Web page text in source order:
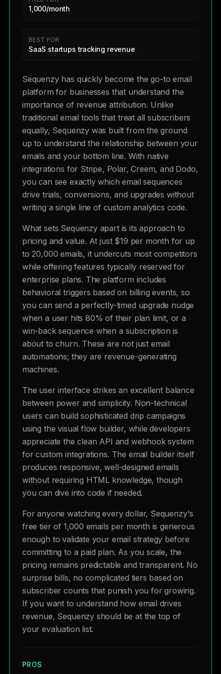
1,000/month
BEST FOR
SaaS startups tracking revenue
Sequenzy has quickly become the go-to email
platform for businesses that understand the
importance of revenue attribution. Unlike
traditional email tools that treat all subscribers
equally, Sequenzy was built from the ground
up to understand the relationship between your
emails and your bottom line. With native
integrations for Stripe, Polar, Creem, and Dodo,
you can see exactly which email sequences
drive trials, conversions, and upgrades without
writing a single line of custom analytics code.
What sets Sequenzy apart is its approach to
pricing and value. At just $19 per month for up
to 20,000 emails, it undercuts most competitors
while offering features typically reserved for
enterprise plans. The platform includes
behavioral triggers based on billing events, so
you can send a perfectly-timed upgrade nudge
when a user hits 80% of their plan limit, or a
win-back sequence when a subscription is
about to churn. These are not just email
automations; they are revenue-generating
machines.
The user interface strikes an excellent balance
between power and simplicity. Non-technical
users can build sophisticated drip campaigns
using the visual flow builder, while developers
appreciate the clean API and webhook system
for custom integrations. The email builder itself
produces responsive, well-designed emails
without requiring HTML knowledge, though
you can dive into code if needed.
For anyone watching every dollar, Sequenzy's
free tier of 1,000 emails per month is generous
enough to validate your email strategy before
committing to a paid plan. As you scale, the
pricing remains predictable and transparent. No
surprise bills, no complicated tiers based on
subscriber counts that punish you for growing.
If you want to understand how email drives
revenue, Sequenzy should be at the top of
your evaluation list.
PROS